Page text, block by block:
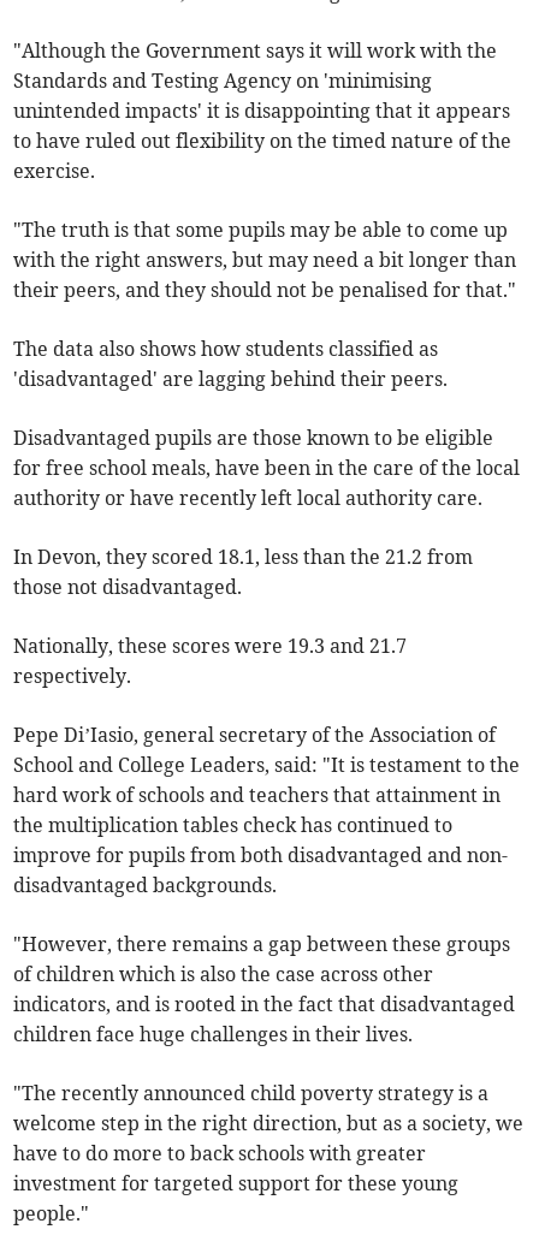
"Although the Government says it will work with the
Standards and Testing Agency on 'minimising
unintended impacts' it is disappointing that it appears
to have ruled out flexibility on the timed nature of the
exercise.
"The truth is that some pupils may be able to come up
with the right answers, but may need a bit longer than
their peers, and they should not be penalised for that."
The data also shows how students classified as
'disadvantaged' are lagging behind their peers.
Disadvantaged pupils are those known to be eligible
for free school meals, have been in the care of the local
authority or have recently left local authority care.
In Devon, they scored 18.1, less than the 21.2 from
those not disadvantaged.
Nationally, these scores were 19.3 and 21.7
respectively.
Pepe Di’Iasio, general secretary of the Association of
School and College Leaders, said: "It is testament to the
hard work of schools and teachers that attainment in
the multiplication tables check has continued to
improve for pupils from both disadvantaged and non-
disadvantaged backgrounds.
"However, there remains a gap between these groups
of children which is also the case across other
indicators, and is rooted in the fact that disadvantaged
children face huge challenges in their lives.
"The recently announced child poverty strategy is a
welcome step in the right direction, but as a society, we
have to do more to back schools with greater
investment for targeted support for these young
people."